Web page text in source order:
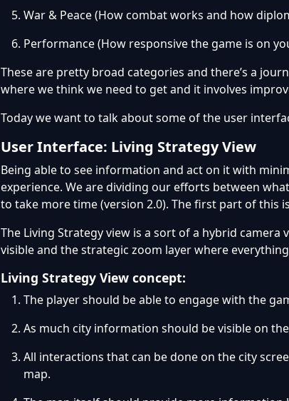
War & Peace (How combat works and how
Performance (How responsive the game is on
These are pretty broad categories and there’s a
where we think we need to get and it involves
Today we want to talk about some of the user
User Interface: Living Strategy View
Being able to see information and act on it with
experience. We are dividing our efforts between
to take more time (version 2.0). The first part of this
The Living Strategy view is a sort of a hybrid
visible and the strategic zoom layer where
Living Strategy View concept:
The player should be able to engage with the
As much city information should be visible on
All interactions that can be done on the city
map.